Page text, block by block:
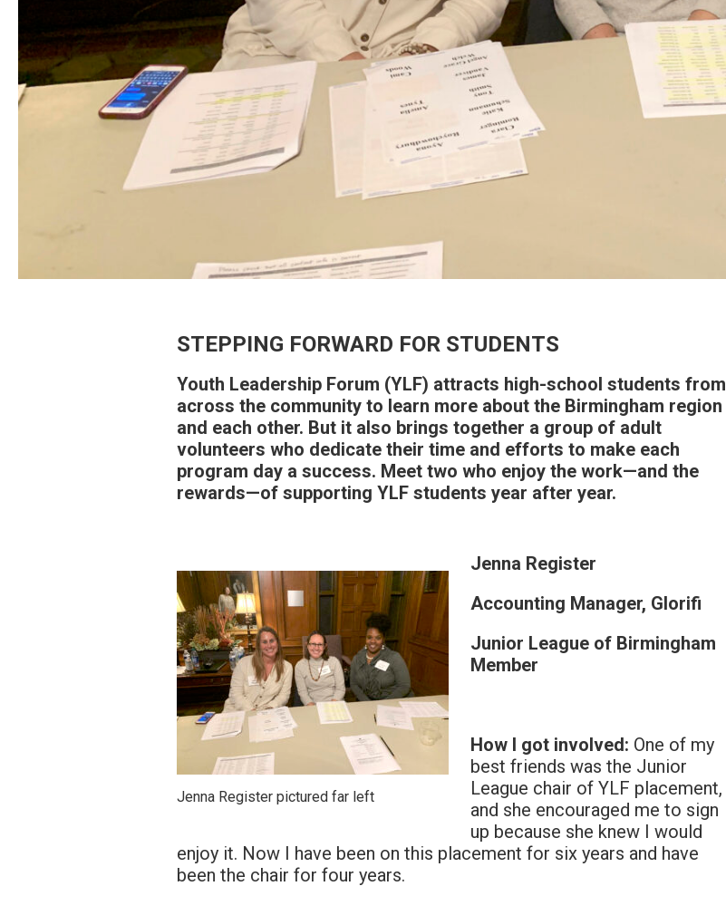
STEPPING FORWARD FOR STUDENTS
Youth Leadership Forum (YLF) attracts high-school students from
across the community to learn more about the Birmingham region
and each other. But it also brings together a group of adult
volunteers who dedicate their time and efforts to make each
program day a success. Meet two who enjoy the work—and the
rewards—of supporting YLF students year after year.
Jenna Register pictured far left
Jenna Register
Accounting Manager, Glorifi
Junior League of Birmingham
Member
How I got involved: One of my
best friends was the Junior
League chair of YLF placement,
and she encouraged me to sign
up because she knew I would
enjoy it. Now I have been on this placement for six years and have
been the chair for four years.